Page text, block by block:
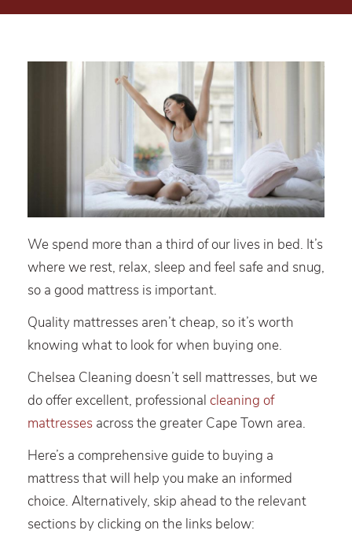
We spend more than a third of our lives in bed. It’s
where we rest, relax, sleep and feel safe and snug,
so a good mattress is important.
Quality mattresses aren’t cheap, so it’s worth
knowing what to look for when buying one.
Chelsea Cleaning doesn’t sell mattresses, but we
do offer excellent, professional cleaning of
mattresses across the greater Cape Town area.
Here’s a comprehensive guide to buying a
mattress that will help you make an informed
choice. Alternatively, skip ahead to the relevant
sections by clicking on the links below: